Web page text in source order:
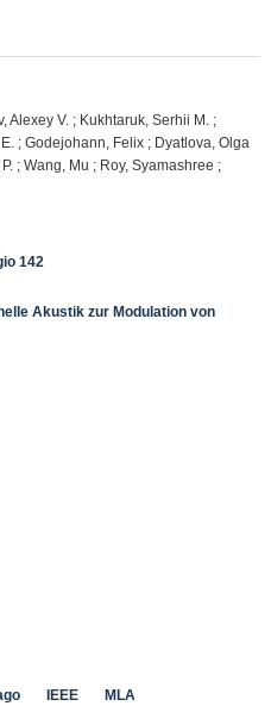
Alexey V. ; Kukhtaruk, Serhii M. ;
; Godejohann, Felix ; Dyatlova, Olga
; Wang, Mu ; Roy, Syamashree ;
142
Akustik zur Modulation von
IEEE MLA